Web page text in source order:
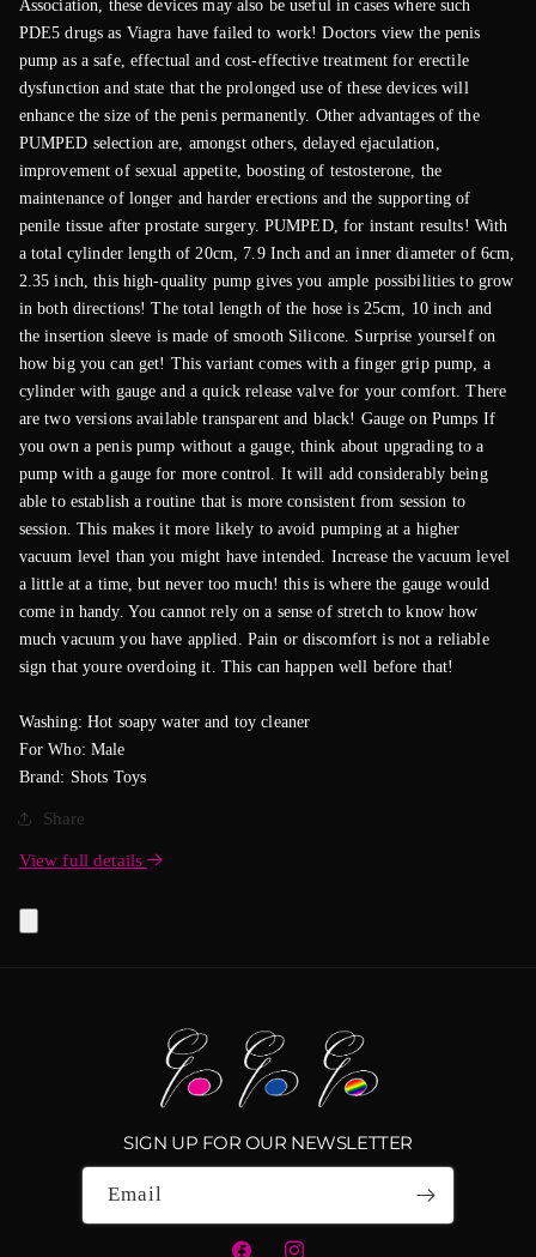
Association, these devices may also be useful in cases where such
PDE5 drugs as Viagra have failed to work! Doctors view the penis
pump as a safe, effectual and cost-effective treatment for erectile
dysfunction and state that the prolonged use of these devices will
enhance the size of the penis permanently. Other advantages of the
PUMPED selection are, amongst others, delayed ejaculation,
improvement of sexual appetite, boosting of testosterone, the
maintenance of longer and harder erections and the supporting of
penile tissue after prostate surgery. PUMPED, for instant results! With
a total cylinder length of 20cm, 7.9 Inch and an inner diameter of 6cm,
2.35 inch, this high-quality pump gives you ample possibilities to grow
in both directions! The total length of the hose is 25cm, 10 inch and
the insertion sleeve is made of smooth Silicone. Surprise yourself on
how big you can get! This variant comes with a finger grip pump, a
cylinder with gauge and a quick release valve for your comfort. There
are two versions available transparent and black! Gauge on Pumps If
you own a penis pump without a gauge, think about upgrading to a
pump with a gauge for more control. It will add considerably being
able to establish a routine that is more consistent from session to
session. This makes it more likely to avoid pumping at a higher
vacuum level than you might have intended. Increase the vacuum level
a little at a time, but never too much! this is where the gauge would
come in handy. You cannot rely on a sense of stretch to know how
much vacuum you have applied. Pain or discomfort is not a reliable
sign that youre overdoing it. This can happen well before that!
Washing: Hot soapy water and toy cleaner
For Who: Male
Brand: Shots Toys
Share
View full details
SIGN UP FOR OUR NEWSLETTER
Email